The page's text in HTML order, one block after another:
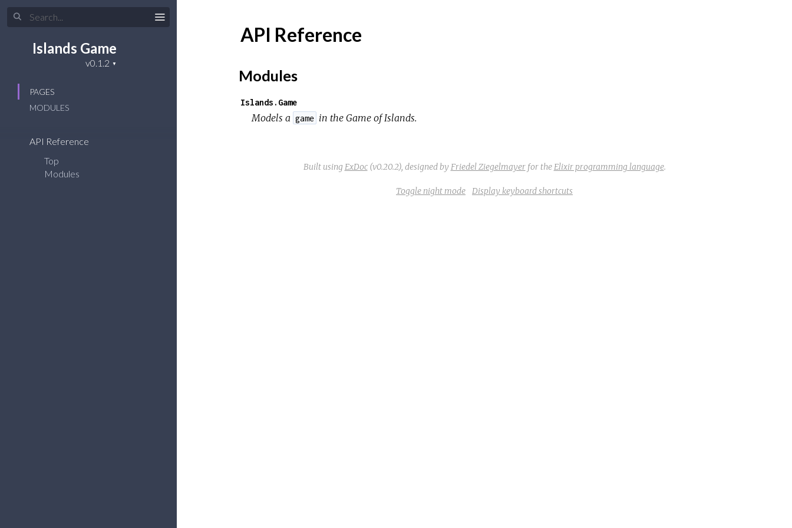
Islands Game
PAGES
MODULES
API Reference
Top
Modules
API Reference
Modules
Islands.Game
Models a game in theGame of Islands.
Built using ExDoc(v0.20.2), designed by Friedel Ziegelmayerfor the Elixir programming language.
Toggle night mode Display keyboard shortcuts